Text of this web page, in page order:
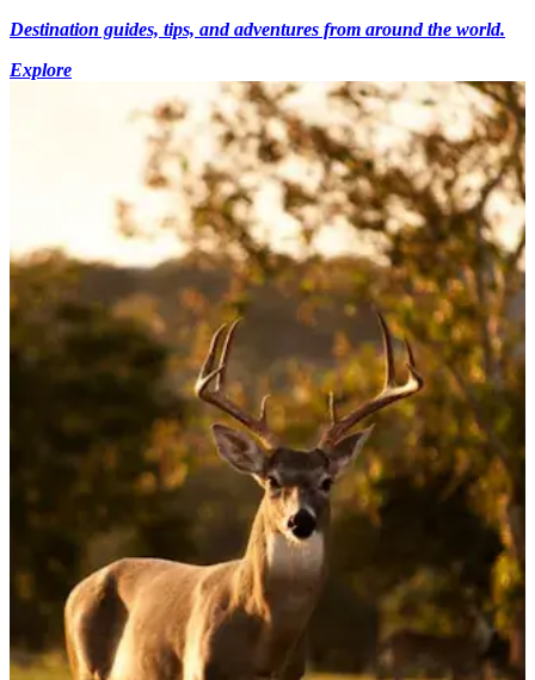
Destination guides, tips, and adventures from around the world.
Explore